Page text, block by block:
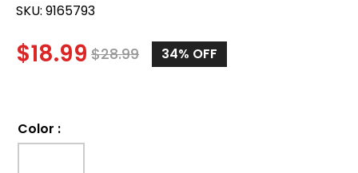
SKU: 9165793
$18.99 $28.99 34% OFF
Color :